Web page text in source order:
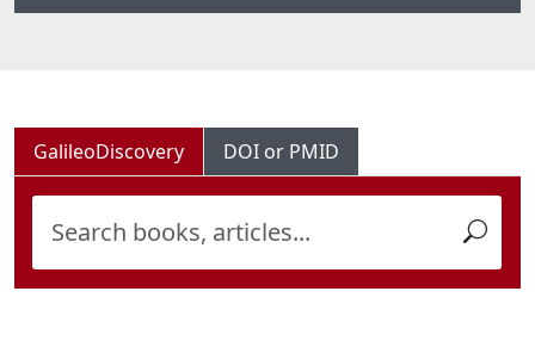
GalileoDiscovery DOI or PMID